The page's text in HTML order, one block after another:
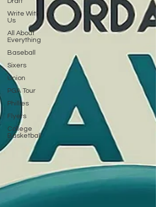
Write With
Us
All About
Everything
Baseball
Sixers
Union
PGA Tour
Phillies
Flyers
College
Basketball